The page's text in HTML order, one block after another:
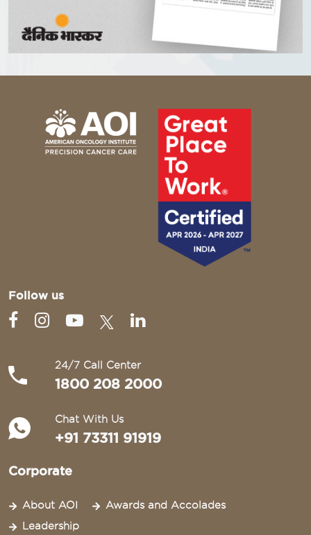
Follow us
24/7 Call Center
1800 208 2000
Chat With Us
+91 73311 91919
Corporate
About AOI
Awards and Accolades
Leadership